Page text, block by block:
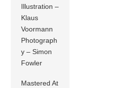
Illustration –
Klaus
Voormann
Photograph
y – Simon
Fowler
Mastered At